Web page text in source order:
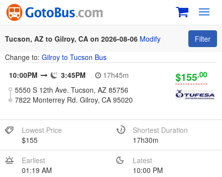
Tucson, AZ to Gilroy, CA on 2026-08-06 Modify
Filter
Change to: Gilroy to Tucson Bus
10:00PM
3:45PM
17h45m
5550 S 12th Ave. Tucson, AZ 85756
7822 Monterrey Rd. Gilroy, CA 95020
$155.00
Lowest Price
$155
Shortest Duration
17h30m
Earliest
01:19 AM
Latest
10:00 PM